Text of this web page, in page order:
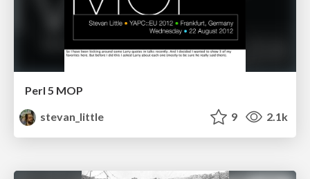
Perl 5 MOP
stevan_little
9 2.1k